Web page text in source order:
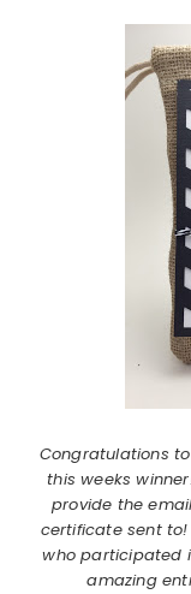
Congratulations to
this weeks
provide the
certificate sent
who participated
amazing